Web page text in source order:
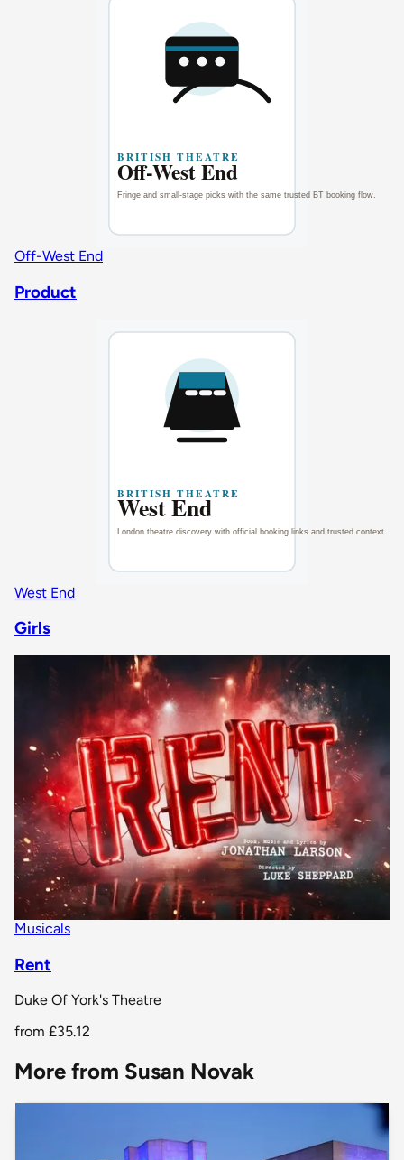
Off-West End
Product
West End
Girls
Musicals
Rent
Duke Of York's Theatre
from £35.12
More from Susan Novak